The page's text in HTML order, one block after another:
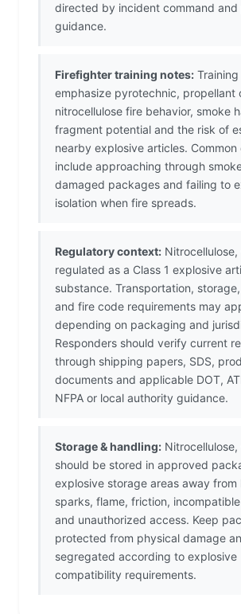
directed by incident command
guidance.
Firefighter training notes:
emphasize pyrotechnic, propellant
nitrocellulose fire behavior, smoke
fragment potential and the risk of
nearby explosive articles. Common
include approaching through
damaged packages and failing to
isolation when fire spreads.
Regulatory context:
regulated as a Class 1 explosive
substance. Transportation,
and fire code requirements may
depending on packaging and
Responders should verify current
through shipping papers, SDS,
documents and applicable DOT,
NFPA or local authority guidance.
Storage & handling:
should be stored in approved
explosive storage areas away from
sparks, flame, friction,
and unauthorized access. Keep
protected from physical damage
segregated according to explosive
compatibility requirements.